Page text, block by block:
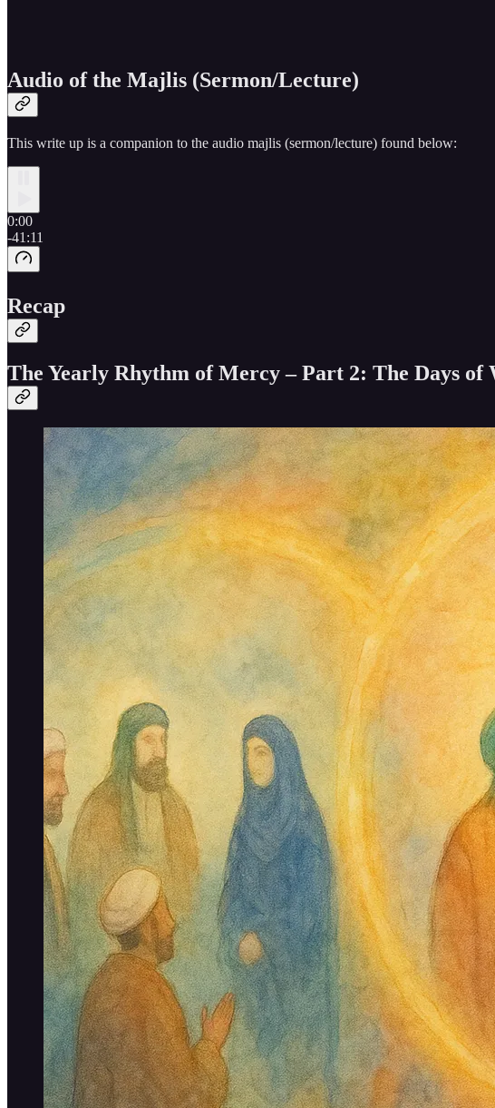
Audio of the Majlis (Sermon/Lecture)
This write up is a companion to the audio majlis (sermon/lecture) found below:
0:00
-41:11
Recap
The Yearly Rhythm of Mercy – Part 2: The Days of